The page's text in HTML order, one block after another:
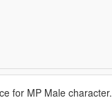
for MP Male character.